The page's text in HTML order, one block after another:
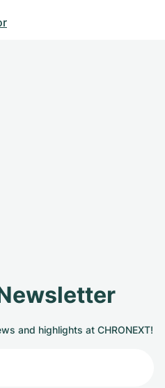
and highlights at CHRONEXT!